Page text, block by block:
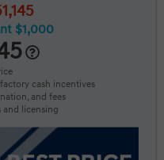
$1,000
cash incentives
and fees
and licensing